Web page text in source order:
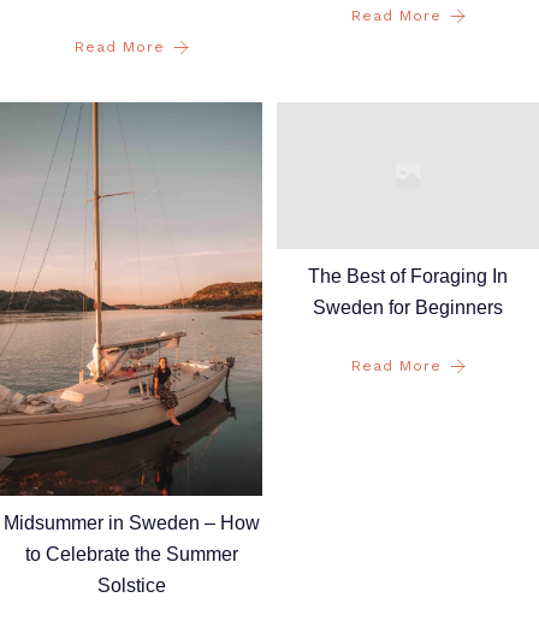
Read More
Read More
Midsummer in Sweden – How
to Celebrate the Summer
Solstice
The Best of Foraging In
Sweden for Beginners
Read More